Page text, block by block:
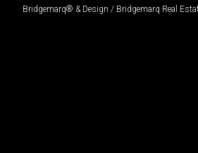
Bridgemarq® & Design / Bridgemarq Real